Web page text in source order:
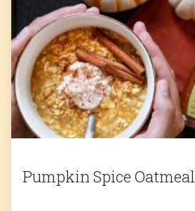
Pumpkin Spice Oatmeal